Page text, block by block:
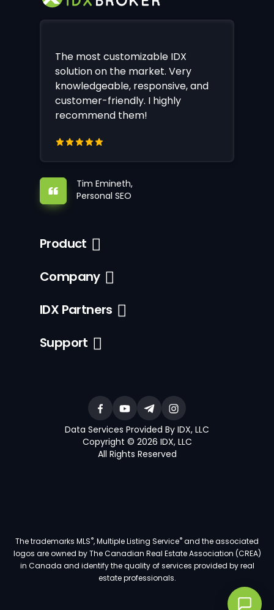
The most customizable IDX
solution on the market. Very
knowledgeable, responsive, and
customer-friendly. I highly
recommend them!
Tim Emineth,
Personal SEO
Product
Company
IDX Partners
Support
Data Services Provided By IDX, LLC
Copyright © 2026 IDX, LLC
All Rights Reserved
The trademarks MLS®, Multiple Listing Service®and the associated
logos are owned by The Canadian Real Estate Association (CREA)
in Canada and identify the quality of services provided by real
estate professionals.